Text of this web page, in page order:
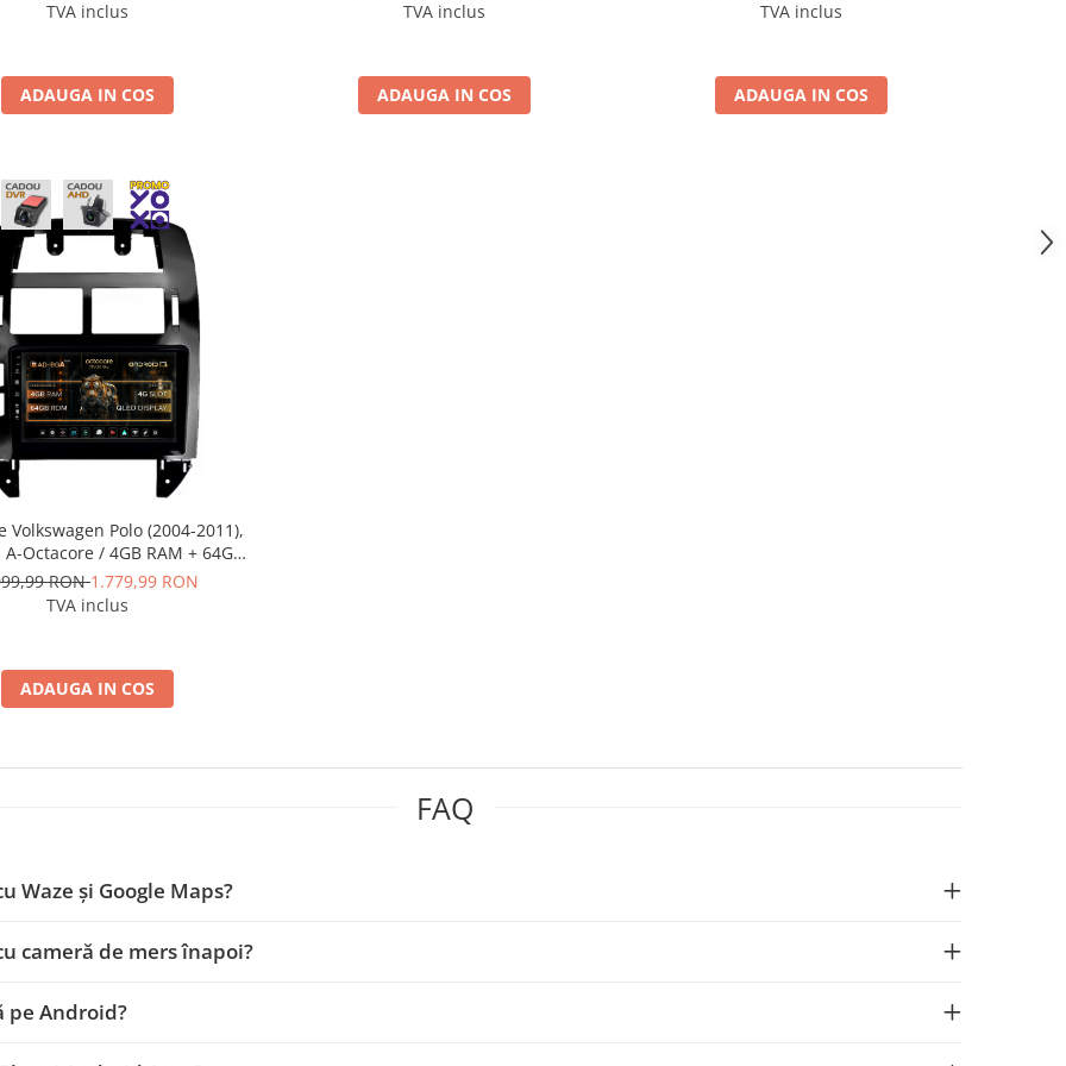
TVA inclus
ADAUGA IN COS
TVA inclus
ADAUGA IN COS
TVA inclus
ADAUGA IN COS
Volkswagen Polo (2004-2011),
Octacore / 4GB RAM + 64GB
9 Inch - AD-BGA9004+AD-
BGRKIT033OLD
RON1.779,99 RON
TVA inclus
ADAUGA IN COS
FAQ
Waze și Google Maps?
cameră de mers înapoi?
pe Android?